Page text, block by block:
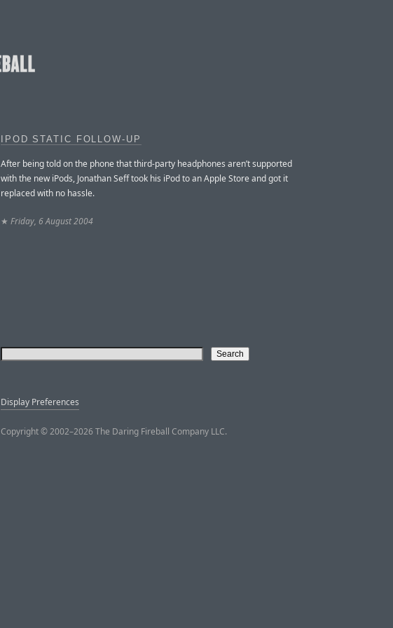
IPOD STATIC FOLLOW-UP
After being told on the phone that third-party headphones aren’t supported
with the new iPods, Jonathan Seff took his iPod to an Apple Store and got it
replaced with no hassle.
★ Friday, 6 August 2004
Display Preferences
Copyright © 2002–2026 The Daring Fireball Company LLC.